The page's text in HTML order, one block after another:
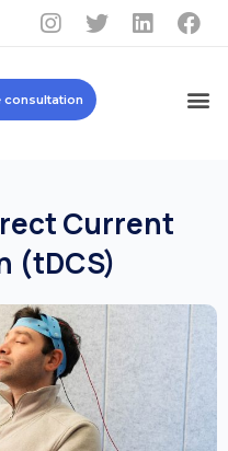
consultation
Current
(tDCS)